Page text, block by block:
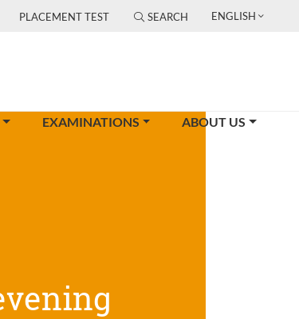
PLACEMENT TEST SEARCH ENGLISH
EXAMINATIONS ABOUT US